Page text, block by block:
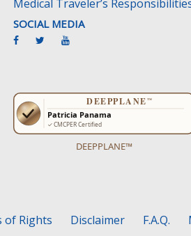
Medical Traveler’s
SOCIAL MEDIA
DEEPPLANE™
of Rights Disclaimer F.A.Q.